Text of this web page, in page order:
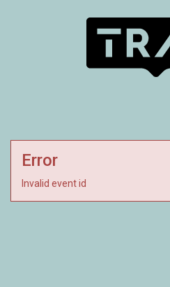
Error
Invalid event id